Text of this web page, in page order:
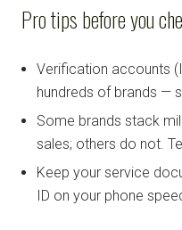
Pro tips before you
Verification accounts
hundreds of brands —
Some brands stack
sales; others do not.
Keep your service
ID on your phone